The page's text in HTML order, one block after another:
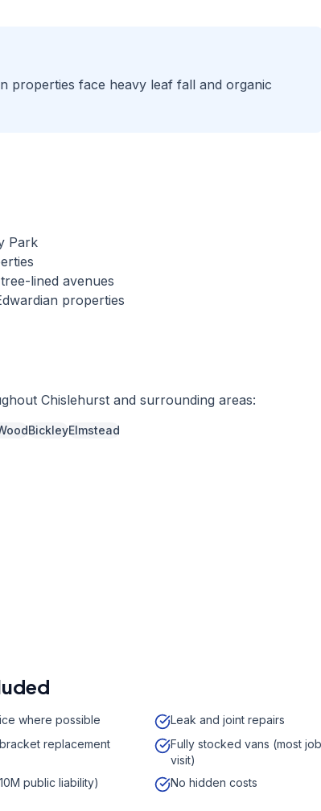
properties face heavy leaf fall and organic
Park
lined avenues
properties
Chislehurst and surrounding areas:
BickleyElmstead
where possible
Leak and joint repairs
replacement
Fully stocked vans (most
visit)
public liability)
No hidden costs